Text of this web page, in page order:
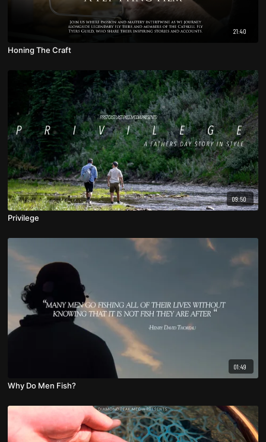
21:40
Honing The Craft
09:50
Privilege
01:49
Why Do Men Fish?